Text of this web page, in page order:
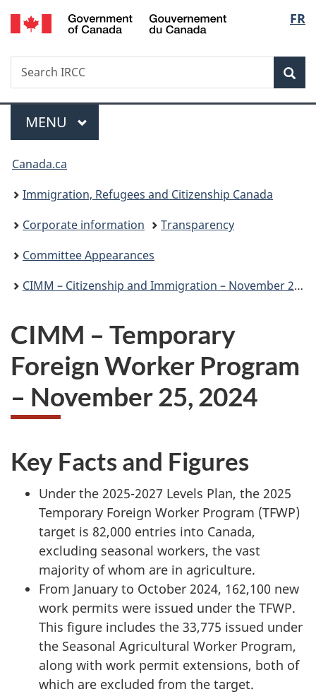
Skip
to
Skip
to
Switch
to
FR
Search
Search
IRCC
Menu
MAIN
MENU
You
are
here:
Canada.ca
Immigration, Refugees and Citizenship Canada
Corporate information
Transparency
Committee Appearances
CIMM – Citizenship and Immigration – November 25, 2024
CIMM – Temporary
Foreign Worker Program
– November 25, 2024
Key Facts and Figures
Under the 2025-2027 Levels Plan, the 2025
Temporary Foreign Worker Program (TFWP)
target is 82,000 entries into Canada,
excluding seasonal workers, the vast
majority of whom are in agriculture.
From January to October 2024, 162,100 new
work permits were issued under the TFWP.
This figure includes the 33,775 issued under
the Seasonal Agricultural Worker Program,
along with work permit extensions, both of
which are excluded from the target.